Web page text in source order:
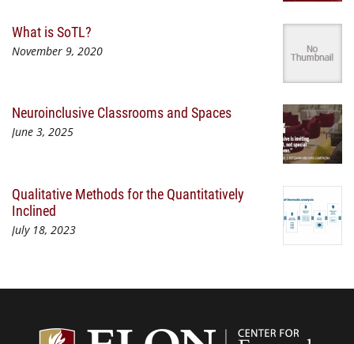
What is SoTL?
November 9, 2020
Neuroinclusive Classrooms and Spaces
June 3, 2025
Qualitative Methods for the Quantitatively
Inclined
July 18, 2023